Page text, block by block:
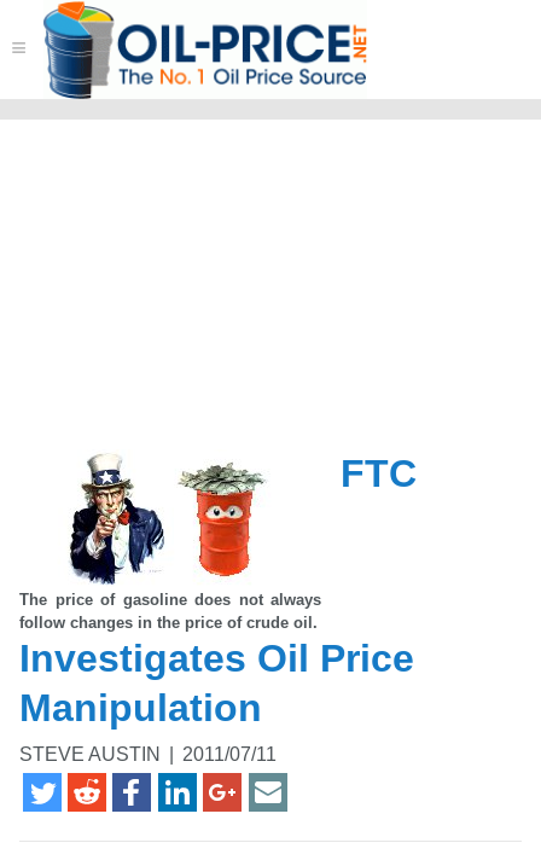
≡
The price of gasoline does not always
follow changes in the price of crude oil.
FTC
Investigates Oil Price
Manipulation
STEVE AUSTIN 2011/07/11